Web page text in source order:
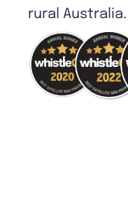
rural Australia.